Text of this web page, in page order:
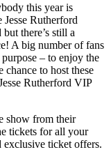
this year is
Rutherford
there’s still a
A big number of fans
– to enjoy the
to host these
Rutherford VIP
show from their
tickets for all your
ticket offers.